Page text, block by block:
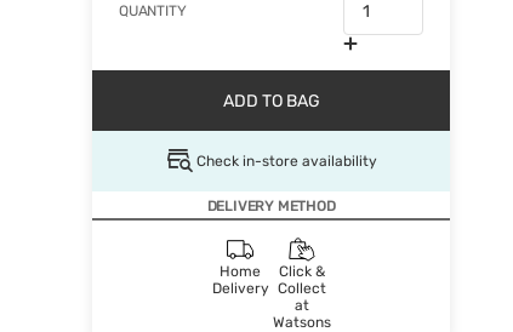
QUANTITY
ADD TO BAG
Check in-store availability
DELIVERY METHOD
Home
Delivery
Click &
Collect
at
Watsons